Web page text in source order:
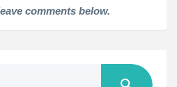
comments below.